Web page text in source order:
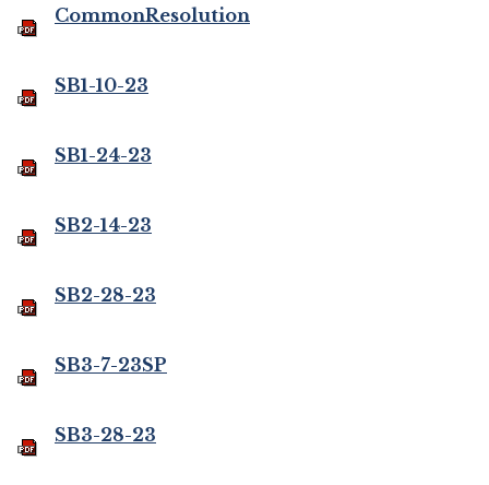
CommonResolution
SB1-10-23
SB1-24-23
SB2-14-23
SB2-28-23
SB3-7-23SP
SB3-28-23